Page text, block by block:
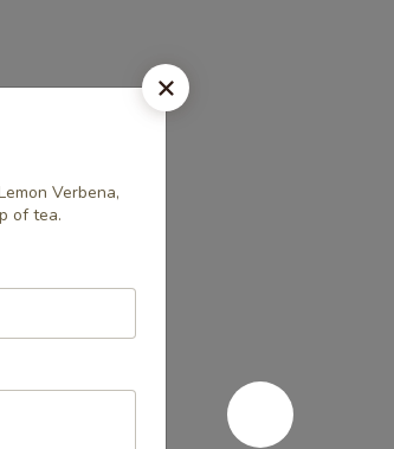
Verbena,
of tea.